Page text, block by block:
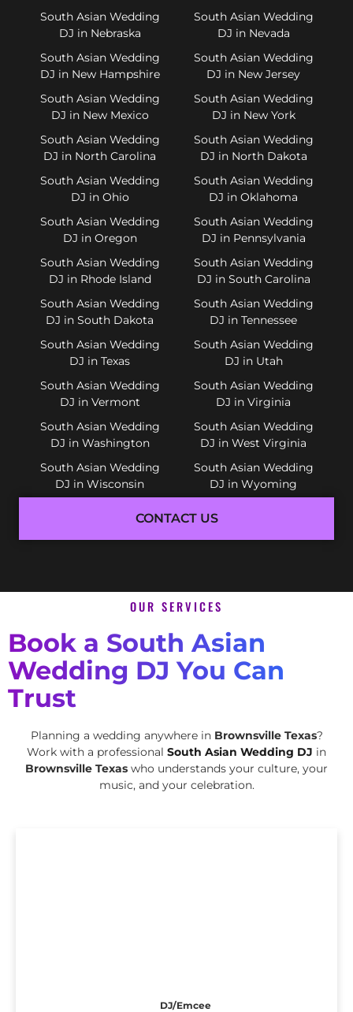
South Asian Wedding
DJ in Nebraska
South Asian Wedding
DJ in Nevada
South Asian Wedding
DJ in New Hampshire
South Asian Wedding
DJ in New Jersey
South Asian Wedding
DJ in New Mexico
South Asian Wedding
DJ in New York
South Asian Wedding
DJ in North Carolina
South Asian Wedding
DJ in North Dakota
South Asian Wedding
DJ in Ohio
South Asian Wedding
DJ in Oklahoma
South Asian Wedding
DJ in Oregon
South Asian Wedding
DJ in Pennsylvania
South Asian Wedding
DJ in Rhode Island
South Asian Wedding
DJ in South Carolina
South Asian Wedding
DJ in South Dakota
South Asian Wedding
DJ in Tennessee
South Asian Wedding
DJ in Texas
South Asian Wedding
DJ in Utah
South Asian Wedding
DJ in Vermont
South Asian Wedding
DJ in Virginia
South Asian Wedding
DJ in Washington
South Asian Wedding
DJ in West Virginia
South Asian Wedding
DJ in Wisconsin
South Asian Wedding
DJ in Wyoming
CONTACT US
OUR SERVICES
Book a South Asian
Wedding DJ You Can
Trust
Planning a wedding anywhere in Brownsville Texas?
Work with a professional South Asian Wedding DJ in
Brownsville Texas who understands your culture, your
music, and your celebration.
DJ/Emcee